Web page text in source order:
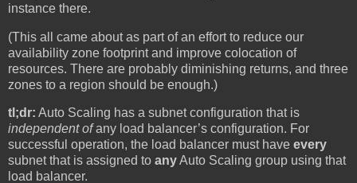
instance there.
(This all came about as part of an effort to reduce our
availability zone footprint and improve colocation of
resources. There are probably diminishing returns, and three
zones to a region should be enough.)
tl;dr: Auto Scaling has a subnet configuration that is
independent ofany load balancer’s configuration. For
successful operation, the load balancer must have every
subnet that is assigned to anyAuto Scaling group using that
load balancer.